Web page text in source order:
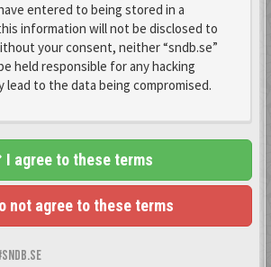
entered to being stored in a
information will not be disclosed to
your consent, neither “sndb.se”
held responsible for any hacking
to the data being compromised.
I agree to these terms
not agree to these terms